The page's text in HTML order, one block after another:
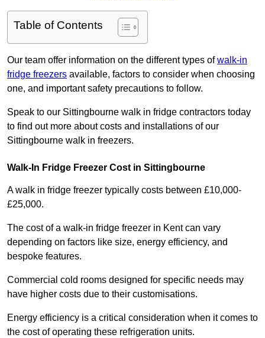
Table of Contents
Our team offer information on the different types ofwalk-in
fridge freezers available, factors to consider when choosing
one, and important safety precautions to follow.
Speak to our Sittingbourne walk in fridge contractors today
to find out more about costs and installations of our
Sittingbourne walk in freezers.
Walk-In Fridge Freezer Cost in Sittingbourne
A walk in fridge freezer typically costs between £10,000-
£25,000.
The cost of a walk-in fridge freezer in Kent can vary
depending on factors like size, energy efficiency, and
bespoke features.
Commercial cold rooms designed for specific needs may
have higher costs due to their customisations.
Energy efficiency is a critical consideration when it comes to
the cost of operating these refrigeration units.